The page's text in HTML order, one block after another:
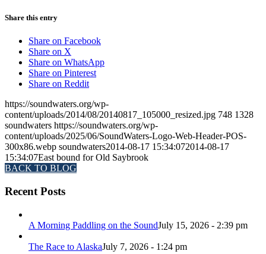
Share this entry
Share on Facebook
Share on X
Share on WhatsApp
Share on Pinterest
Share on Reddit
https://soundwaters.org/wp-
content/uploads/2014/08/20140817_105000_resized.jpg 748 1328
soundwaters https://soundwaters.org/wp-
content/uploads/2025/06/SoundWaters-Logo-Web-Header-POS-
300x86.webp soundwaters2014-08-17 15:34:072014-08-17
15:34:07East bound for Old Saybrook
BACK TO BLOG
Recent Posts
A Morning Paddling on the SoundJuly 15, 2026 - 2:39 pm
The Race to AlaskaJuly 7, 2026 - 1:24 pm